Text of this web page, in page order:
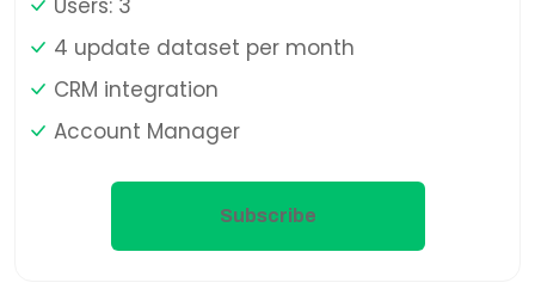
Users: 3
4 update dataset per month
CRM integration
Account Manager
Subscribe